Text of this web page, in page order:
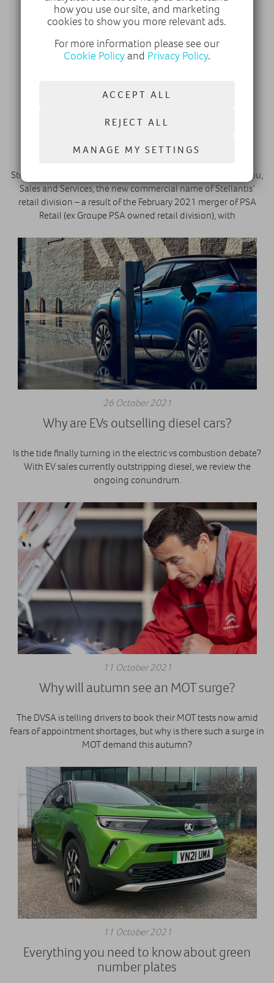
Stellantis announces launch of Stellantis
&You, Sales and Services
Stellantis is pleased to announce the launch of Stellantis &You,
Sales and Services, the new commercial name of Stellantis’
retail division – a result of the February 2021 merger of PSA
Retail (ex Groupe PSA owned retail division), with
26 October 2021
Why are EVs outselling diesel cars?
Is the tide finally turning in the electric vs combustion debate?
With EV sales currently outstripping diesel, we review the
ongoing conundrum.
11 October 2021
Why will autumn see an MOT surge?
The DVSA is telling drivers to book their MOT tests now amid
fears of appointment shortages, but why is there such a surge in
MOT demand this autumn?
11 October 2021
Everything you need to know about green
number plates
how you use our site, and marketing
cookies to show you more relevant ads.
For more information please see our
Cookie Policyand Privacy Policy.
ACCEPT ALL
REJECT ALL
MANAGE MY SETTINGS